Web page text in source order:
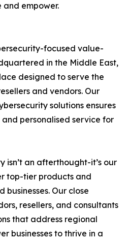
and empower.
focused value-
in the Middle East,
designed to serve the
and vendors. Our
solutions ensures
personalised service for
isn’t an afterthought-it’s our
top-tier products and
Our close
resellers, and consultants
that address regional
businesses to thrive in a